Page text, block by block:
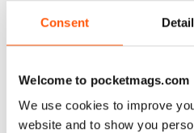
Consent
Welcome to pocketmags.com
We use cookies to improve
website and to show you
BACK ISSUES